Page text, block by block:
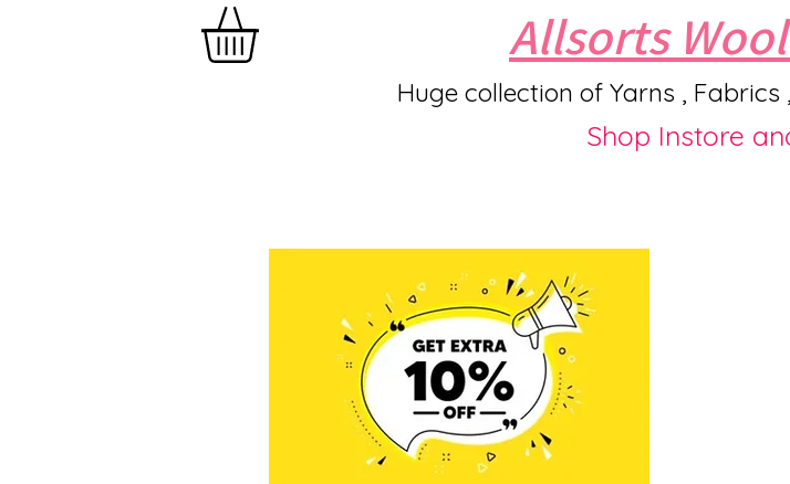
Allsorts
Huge collection of Yarns ,
Shop Instore